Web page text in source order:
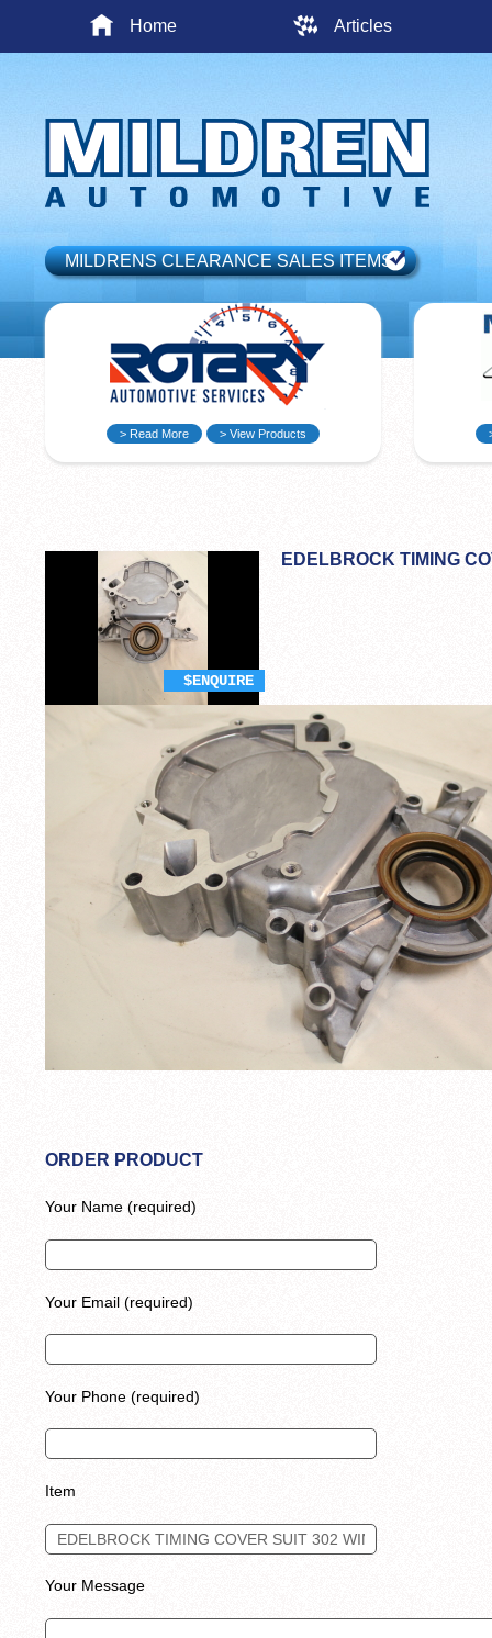
Home Articles
MILDRENS CLEARANCE SALES ITEMS
> Read More > View Products
$ENQUIRE
EDELBROCK TIMING
ORDER PRODUCT
Your Name (required)
Your Email (required)
Your Phone (required)
Item
Your Message